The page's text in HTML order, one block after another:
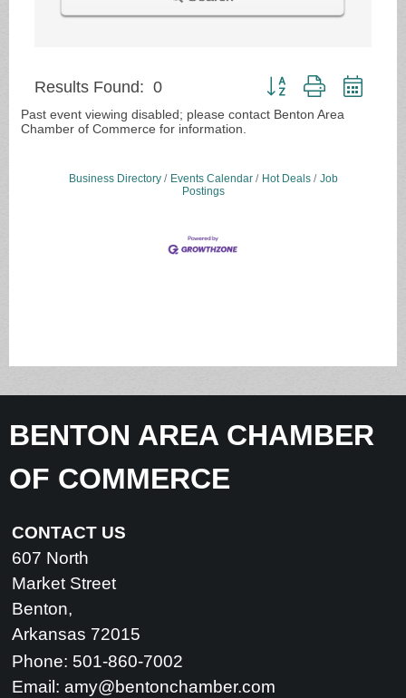
Results Found: 0 Button group with nested
Past event viewing disabled; please contact Benton Area
Chamber of Commerce for information.
Business Directory Events Calendar Hot Deals
Job
Postings
BENTON AREA CHAMBER
OF COMMERCE
CONTACT US
607 North
Market Street
Benton,
Arkansas 72015
Phone: 501-860-7002
Email: amy@bentonchamber.com